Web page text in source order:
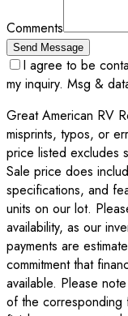
Comments
Send Message
I agree to be
my inquiry. Msg &
Great American RV
misprints, typos, or
price listed excludes
Sale price does
specifications, and
units on our lot.
availability, as our
payments are
commitment that
available. Please
of the corresponding